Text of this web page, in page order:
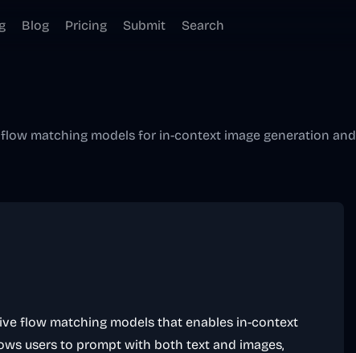
Blog Pricing Submit Search
flow matching models for in-context image generation and
flow matching models that enables in-context
users to prompt with both text and images,